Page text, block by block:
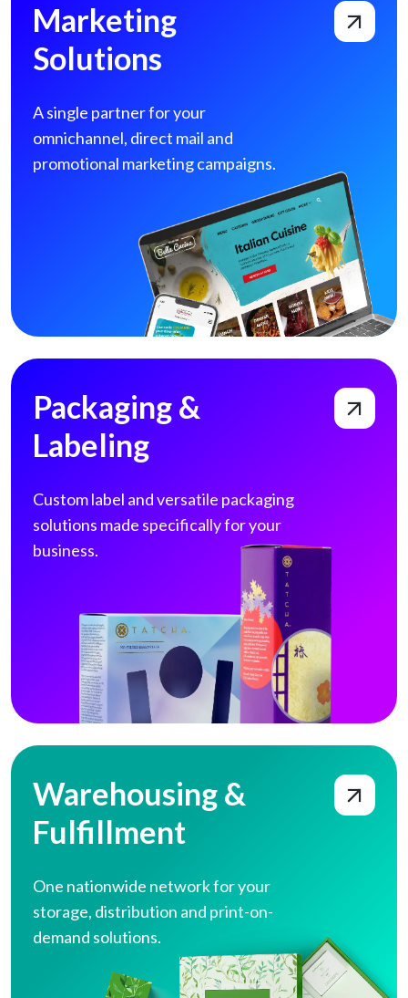
Marketing
Solutions
A single partner for your
omnichannel, direct mail and
promotional marketing campaigns.
Packaging & Labeling
Packaging &
Labeling
Custom label and versatile packaging
solutions made specifically for your
business.
Warehousing & Fulfillment
Warehousing &
Fulfillment
One nationwide network for your
storage, distribution and print-on-
demand solutions.